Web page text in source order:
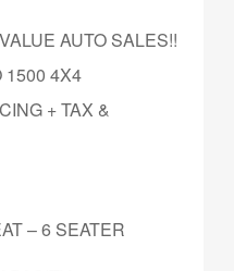
AUTO SALES!!
1500 4X4
+ TAX &
– 6 SEATER